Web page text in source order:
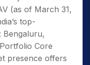
(as of March 31,
top-
Bengaluru,
Core
presence offers